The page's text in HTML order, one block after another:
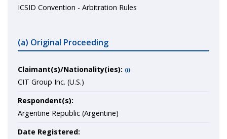
ICSID Convention - Arbitration Rules
(a) Original Proceeding
Claimant(s)/Nationality(ies): (i)
CIT Group Inc. (U.S.)
Respondent(s):
Argentine Republic (Argentine)
Date Registered: